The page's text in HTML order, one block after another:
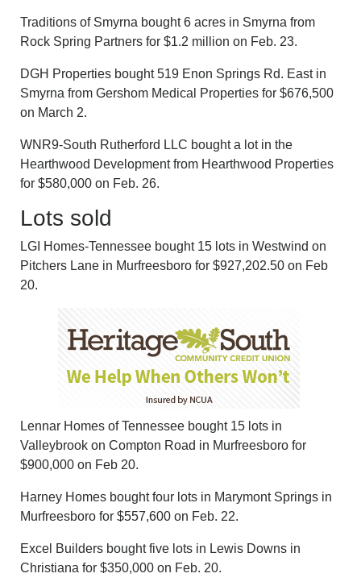
Traditions of Smyrna bought 6 acres in Smyrna from
Rock Spring Partners for $1.2 million on Feb. 23.
DGH Properties bought 519 Enon Springs Rd. East in
Smyrna from Gershom Medical Properties for $676,500
on March 2.
WNR9-South Rutherford LLC bought a lot in the
Hearthwood Development from Hearthwood Properties
for $580,000 on Feb. 26.
Lots sold
LGI Homes-Tennessee bought 15 lots in Westwind on
Pitchers Lane in Murfreesboro for $927,202.50 on Feb
20.
Lennar Homes of Tennessee bought 15 lots in
Valleybrook on Compton Road in Murfreesboro for
$900,000 on Feb 20.
Harney Homes bought four lots in Marymont Springs in
Murfreesboro for $557,600 on Feb. 22.
Excel Builders bought five lots in Lewis Downs in
Christiana for $350,000 on Feb. 20.